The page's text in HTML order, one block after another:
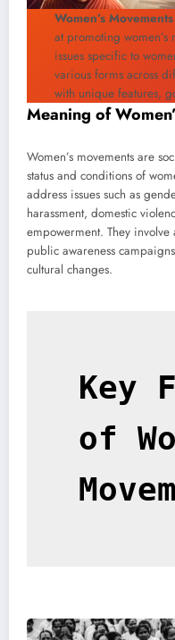
Women’s Movements
at promoting
issues specific to
various forms across
with unique features,
Meaning of
Women’s movements are
status and conditions of
address issues such as
harassment, domestic
empowerment. They
public awareness
cultural changes.
Key
of